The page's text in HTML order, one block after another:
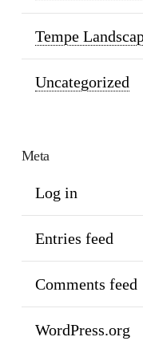
Tempe
Uncategorized
Meta
Log in
Entries feed
Comments feed
WordPress.org